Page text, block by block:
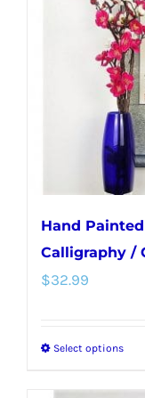
be
on
the
Hand
Calligraphy /
$32.99
Select optionsThis